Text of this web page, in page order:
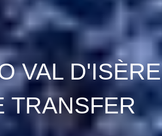
VAL D'ISÈRE
TRANSFER